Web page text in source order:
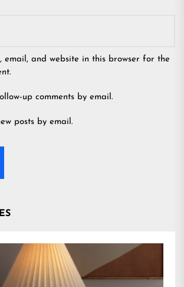
email, and website in this browser for the
up comments by email.
posts by email.